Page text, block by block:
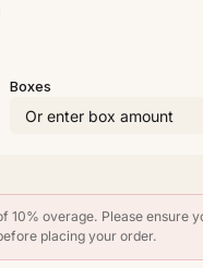
Boxes
10% overage. Please ensure
placing your order.